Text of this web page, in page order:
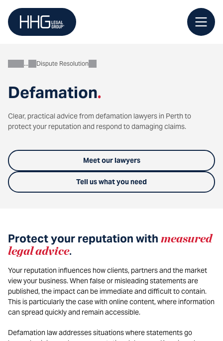
content
Defamation.
Business
Dispute Resolution
Clear, practical advice from defamation lawyers in Perth to
protect your reputation and respond to damaging claims.
Meet our lawyers
Tell us what you need
Protect your reputation with measured
legal advice.
Your reputation influences how clients, partners and the market
view your business. When false or misleading statements are
published, the impact can be immediate and difficult to contain.
This is particularly the case with online content, where information
can spread quickly and remain accessible.
Defamation law addresses situations where statements go